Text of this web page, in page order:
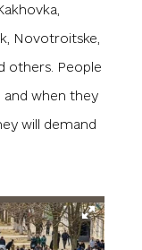
Novotroitske,
others. People
and when they
will demand